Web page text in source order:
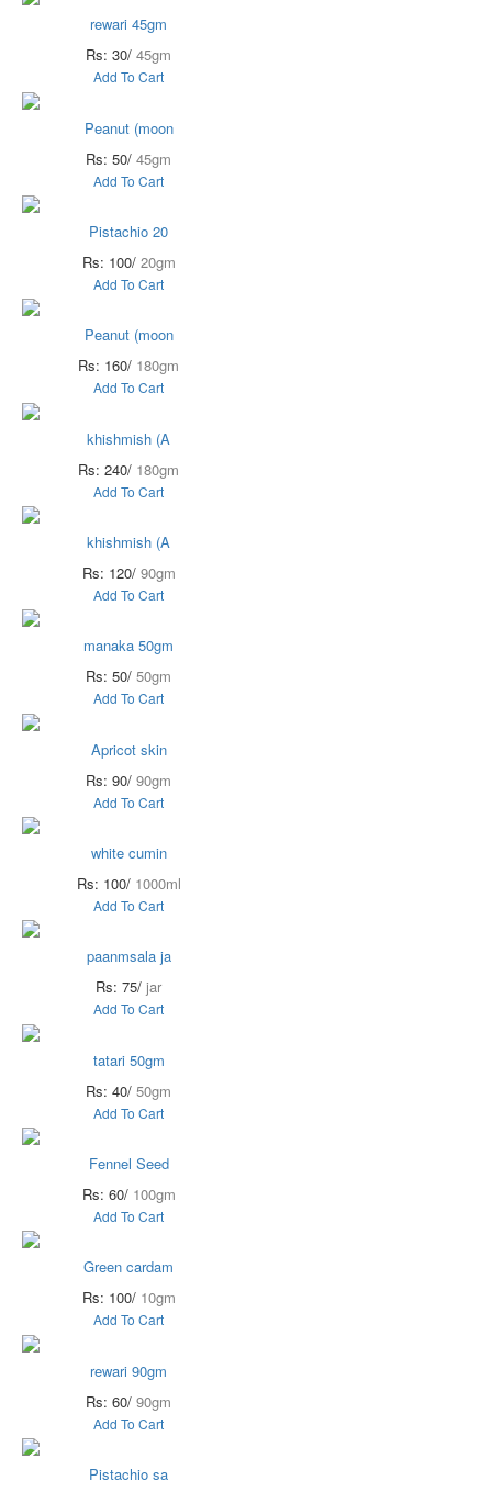
rewari 45gm
Rs: 30/ 45gm
Add To Cart
Peanut (moon
Rs: 50/ 45gm
Add To Cart
Pistachio 20
Rs: 100/ 20gm
Add To Cart
Peanut (moon
Rs: 160/ 180gm
Add To Cart
khishmish (A
Rs: 240/ 180gm
Add To Cart
khishmish (A
Rs: 120/ 90gm
Add To Cart
manaka 50gm
Rs: 50/ 50gm
Add To Cart
Apricot skin
Rs: 90/ 90gm
Add To Cart
white cumin
Rs: 100/ 1000ml
Add To Cart
paanmsala ja
Rs: 75/ jar
Add To Cart
tatari 50gm
Rs: 40/ 50gm
Add To Cart
Fennel Seed
Rs: 60/ 100gm
Add To Cart
Green cardam
Rs: 100/ 10gm
Add To Cart
rewari 90gm
Rs: 60/ 90gm
Add To Cart
Pistachio sa